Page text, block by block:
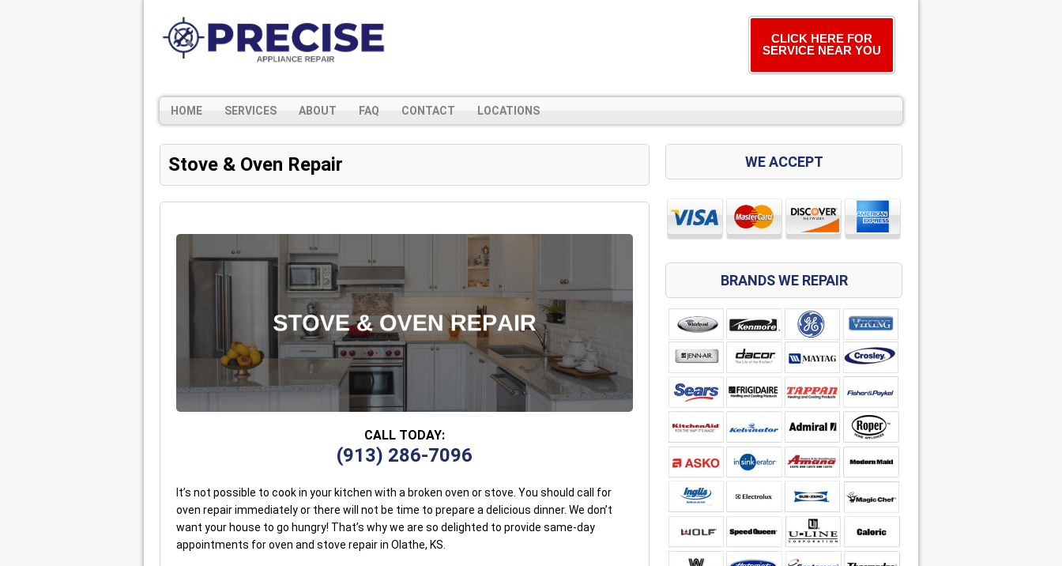
CLICK HERE FOR
SERVICE NEAR YOU
HOME SERVICES ABOUT FAQ CONTACT LOCATIONS
Stove & Oven Repair
CALL TODAY:
(913) 286-7096
It’s not possible to cook in your kitchen with a broken oven or stove. You should call for
oven repair immediately or there will not be time to prepare a delicious dinner. We don’t
want your house to go hungry! That’s why we are so delighted to provide same-day
appointments for oven and stove repair in Olathe, KS.
WE ACCEPT
BRANDS WE REPAIR